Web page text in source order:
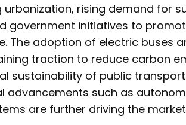
urbanization, rising demand for
government initiatives to
The adoption of electric buses
traction to reduce carbon
sustainability of public
advancements such as
are further driving the